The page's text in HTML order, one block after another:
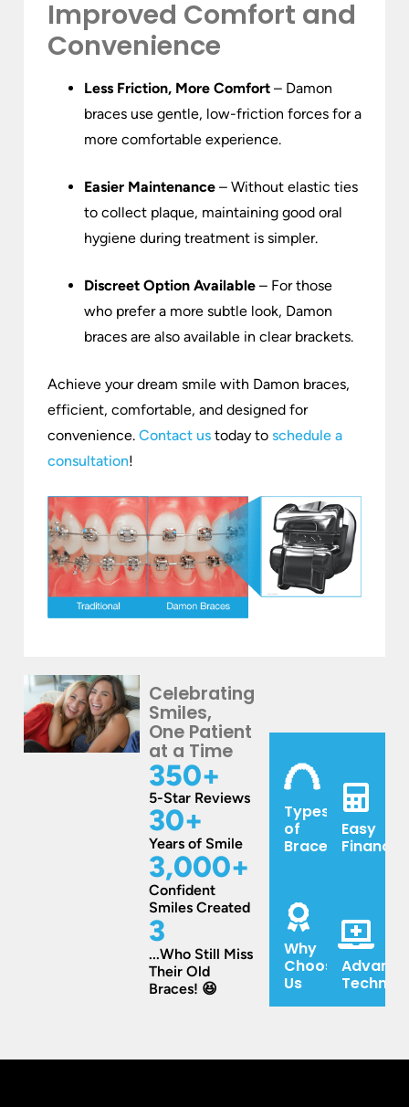
Celebrating
Smiles,
One Patient
at a Time
5-Star Reviews
350+
Years of Smile
30+
Confident
Smiles Created
3,000+
...Who Still Miss
Their Old
Braces! 😆
3
Types
of
Braces
Easy
Why
Choose
Us
Improved Comfort and
Convenience
Less Friction, More Comfort – Damon
braces use gentle, low-friction forces for a
more comfortable experience.
Easier Maintenance – Without elastic ties
to collect plaque, maintaining good oral
hygiene during treatment is simpler.
Discreet Option Available – For those
who prefer a more subtle look, Damon
braces are also available in clear brackets.
Achieve your dream smile with Damon braces,
efficient, comfortable, and designed for
convenience. Contact us today to schedule a
consultation!